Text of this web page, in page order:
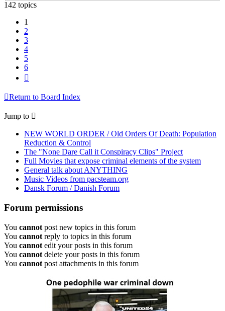
142 topics
1
2
3
4
5
6
Return to Board Index
Jump to
NEW WORLD ORDER / Old Orders Of Death: Population
Reduction & Control
The "None Dare Call it Conspiracy Clips" Project
Full Movies that expose criminal elements of the system
General talk about ANYTHING
Music Videos from pacsteam.org
Dansk Forum / Danish Forum
Forum permissions
You cannot post new topics in this forum
You cannot reply to topics in this forum
You cannot edit your posts in this forum
You cannot delete your posts in this forum
You cannot post attachments in this forum